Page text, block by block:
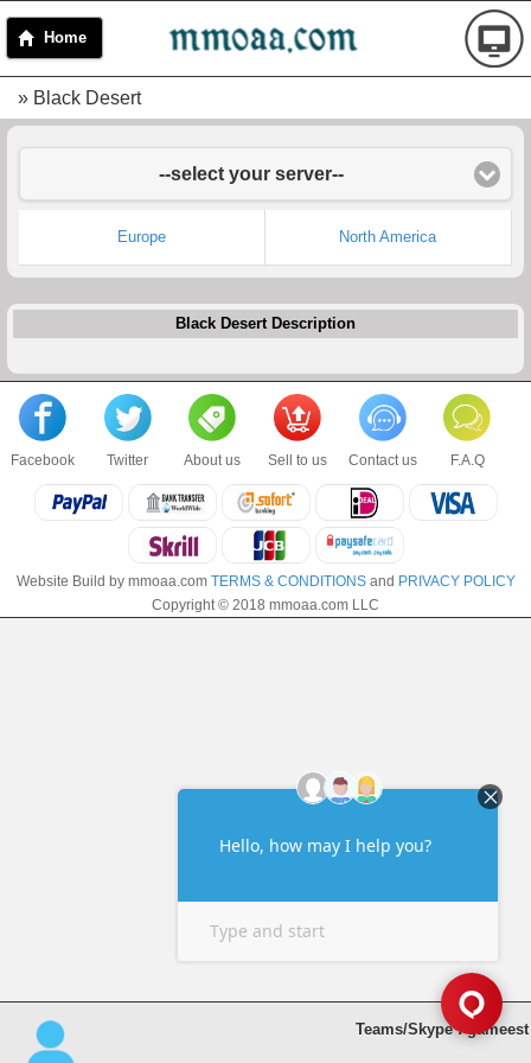
Home
» Black Desert
--select your server--
Europe North America
Black Desert Description
Facebook Twitter About us Sell to us Contact us F.A.Q
Website Build by mmoaa.com TERMS & CONDITIONSand PRIVACY POLICY
Copyright © 2018 mmoaa.com LLC
Teams/Skype : gameest